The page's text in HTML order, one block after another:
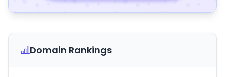
Domain Rankings